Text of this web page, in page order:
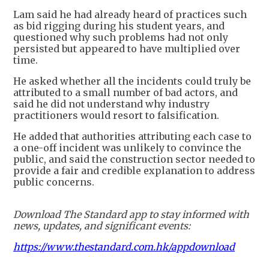
Lam said he had already heard of practices such
as bid rigging during his student years, and
questioned why such problems had not only
persisted but appeared to have multiplied over
time.
He asked whether all the incidents could truly be
attributed to a small number of bad actors, and
said he did not understand why industry
practitioners would resort to falsification.
He added that authorities attributing each case to
a one-off incident was unlikely to convince the
public, and said the construction sector needed to
provide a fair and credible explanation to address
public concerns.
Download The Standard app to stay informed with
news, updates, and significant events:
https://www.thestandard.com.hk/appdownload